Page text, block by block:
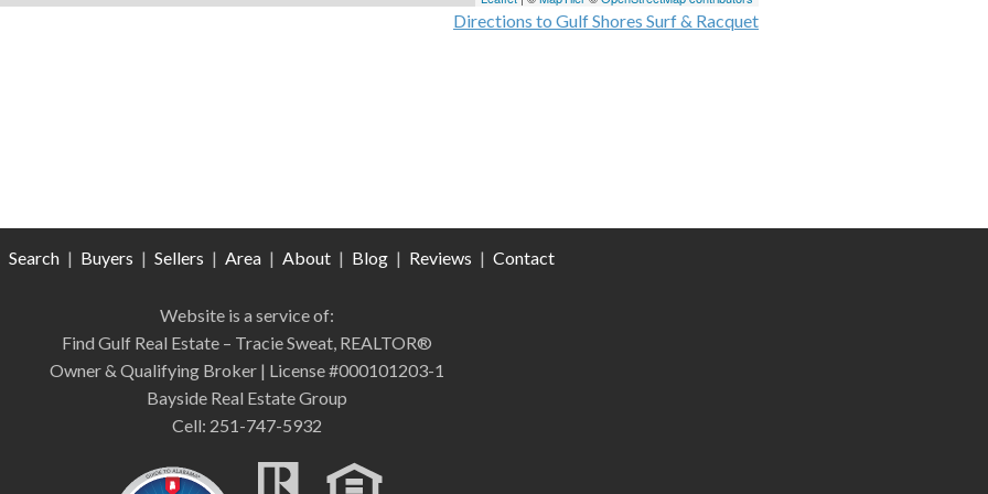
Directions to Gulf Shores Surf & Racquet
Search | Buyers | Sellers | Area | About | Blog | Reviews | Contact
Website is a service of:
Find Gulf Real Estate – Tracie Sweat, REALTOR®
Owner & Qualifying Broker | License #000101203-1
Bayside Real Estate Group
Cell: 251-747-5932